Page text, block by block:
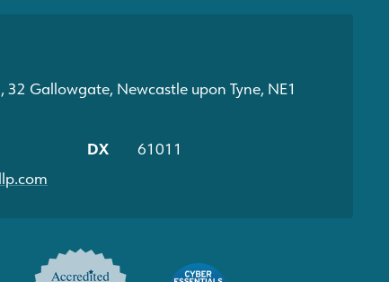
32 Gallowgate, Newcastle upon Tyne, NE1
DX
61011